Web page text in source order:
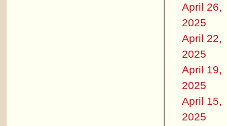
April 26,
2025
April 22,
2025
April 19,
2025
April 15,
2025